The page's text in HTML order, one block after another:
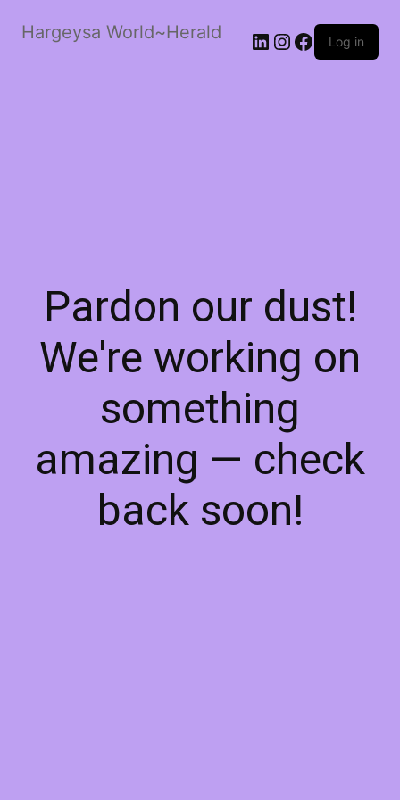
Hargeysa World~Herald LinkedIn
Instagram
Facebook
Log in
Pardon our dust!
We're working on
something
amazing — check
back soon!